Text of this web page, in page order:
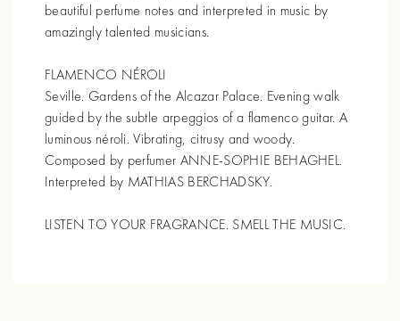
beautiful perfume notes and interpreted in music by
amazingly talented musicians.
FLAMENCO NÉROLI
Seville. Gardens of the Alcazar Palace. Evening walk
guided by the subtle arpeggios of a flamenco guitar. A
luminous néroli. Vibrating, citrusy and woody.
Composed by perfumer ANNE-SOPHIE BEHAGHEL.
Interpreted by MATHIAS BERCHADSKY.
LISTEN TO YOUR FRAGRANCE. SMELL THE MUSIC.